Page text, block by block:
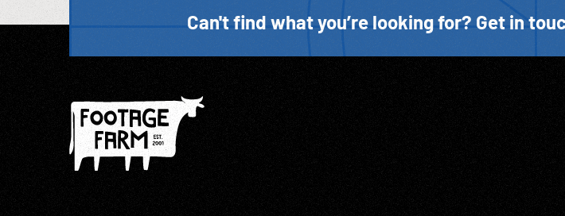
Can't find what you’re looking for? Get in